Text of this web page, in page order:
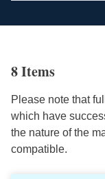
8 Items
Please note that
which have
the nature of the
compatible.